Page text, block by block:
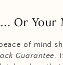
Or Your
of mind
Guarantee.